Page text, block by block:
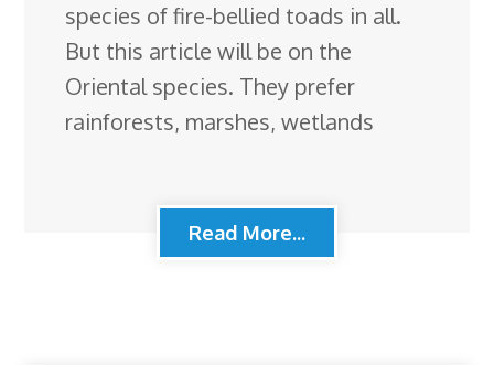
species of fire-bellied toads in all.
But this article will be on the
Oriental species. They prefer
rainforests, marshes, wetlands
Read More...